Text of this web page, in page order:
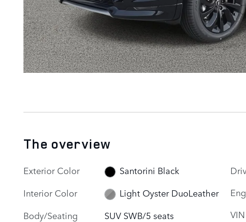
The overview
Exterior Color
Santorini Black
Interior Color
Light Oyster DuoLeather
Body/Seating
SUV SWB/5 seats
VIN